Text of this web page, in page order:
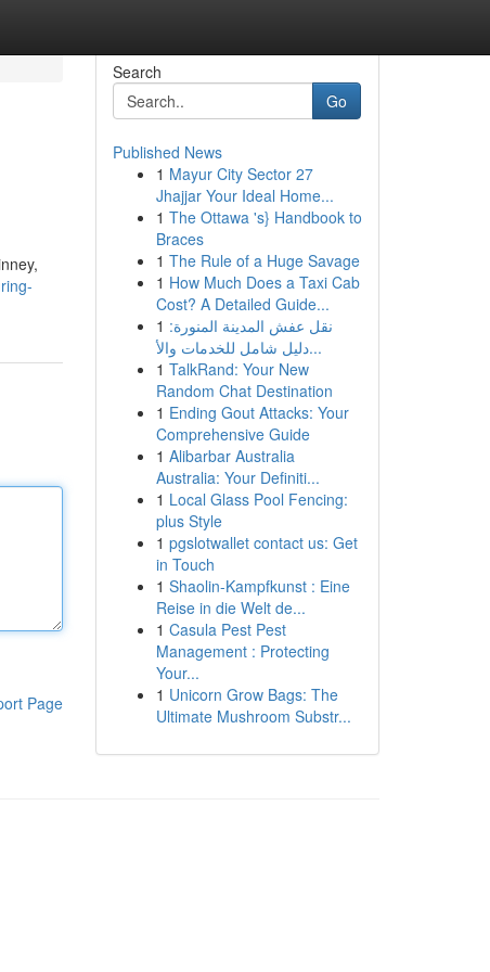
Page
Search
Go
Published News
1 Mayur City Sector 27
Jhajjar Your Ideal Home...
1 The Ottawa 's} Handbook to
Braces
1 The Rule of a Huge Savage
1 How Much Does a Taxi Cab
Cost? A Detailed Guide...
1 نقل عفش المدينة المنورة:
دليل شامل للخدمات والأ...
1 TalkRand: Your New
Random Chat Destination
1 Ending Gout Attacks: Your
Comprehensive Guide
1 Alibarbar Australia
Australia: Your Definiti...
1 Local Glass Pool Fencing:
plus Style
1 pgslotwallet contact us: Get
in Touch
1 Shaolin-Kampfkunst : Eine
Reise in die Welt de...
1 Casula Pest Pest
Management : Protecting
Your...
1 Unicorn Grow Bags: The
Ultimate Mushroom Substr...